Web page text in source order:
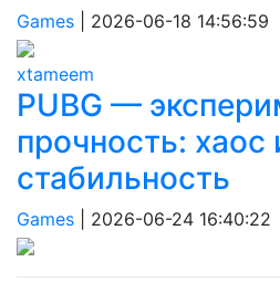
Games 2026-06-18 14:56:59
xtameem
PUBG —
прочность: хаос
стабильность
Games 2026-06-24 16:40:22